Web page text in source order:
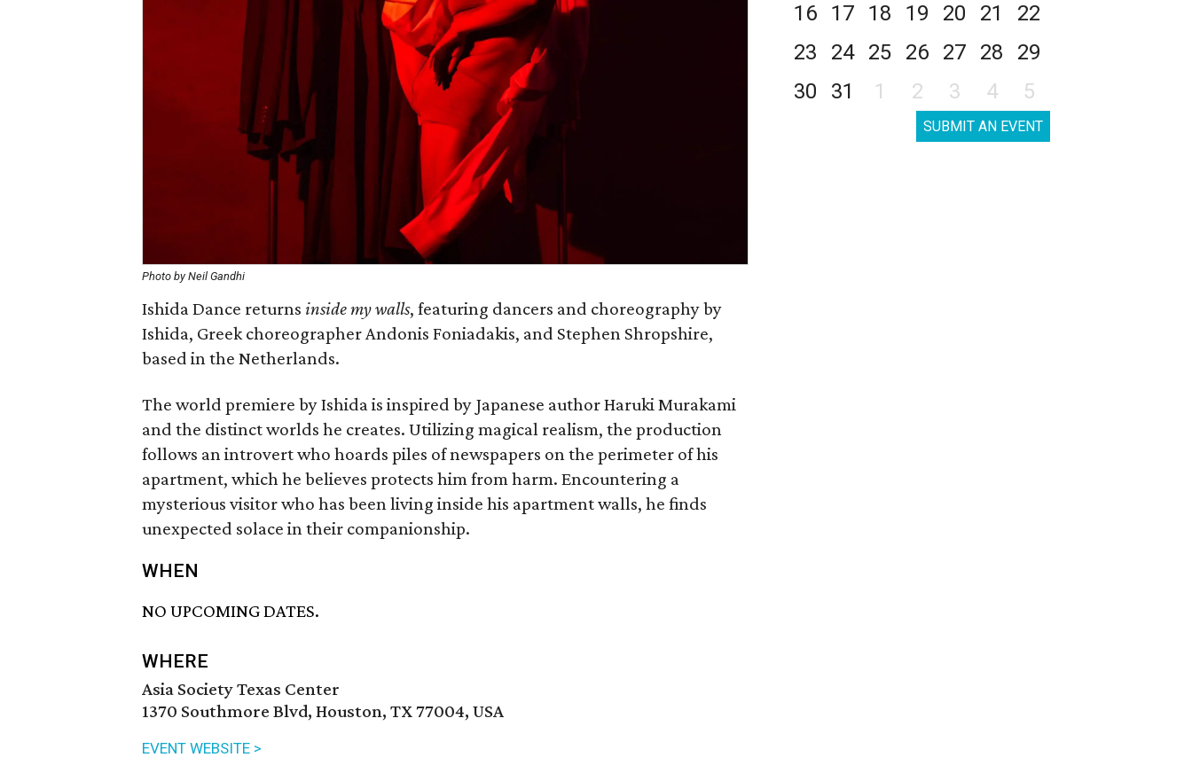
Photo by Neil Gandhi
Ishida Dance returns inside my walls, featuring dancers and choreography by
Ishida, Greek choreographer Andonis Foniadakis, and Stephen Shropshire,
based in the Netherlands.
The world premiere by Ishida is inspired by Japanese author Haruki Murakami
and the distinct worlds he creates. Utilizing magical realism, the production
follows an introvert who hoards piles of newspapers on the perimeter of his
apartment, which he believes protects him from harm. Encountering a
mysterious visitor who has been living inside his apartment walls, he finds
unexpected solace in their companionship.
WHEN
NO UPCOMING DATES.
WHERE
Asia Society Texas Center
1370 Southmore Blvd, Houston, TX 77004, USA
EVENT WEBSITE >
16
17 18 19 20 21
22
23
24 25 26 27 28
29
30
31 1 2 3 4 5
SUBMIT AN EVENT